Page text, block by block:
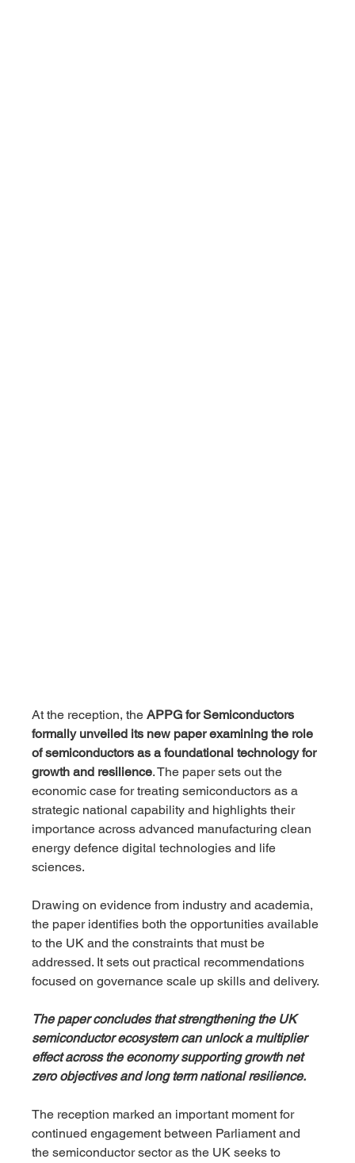
At the reception, the APPG for Semiconductors
formally unveiled its new paper examining the role
of semiconductors as a foundational technology for
growth and resilience. The paper sets out the
economic case for treating semiconductors as a
strategic national capability and highlights their
importance across advanced manufacturing clean
energy defence digital technologies and life
sciences.
Drawing on evidence from industry and academia,
the paper identifies both the opportunities available
to the UK and the constraints that must be
addressed. It sets out practical recommendations
focused on governance scale up skills and delivery.
The paper concludes that strengthening the UK
semiconductor ecosystem can unlock a multiplier
effect across the economy supporting growth net
zero objectives and long term national resilience.
The reception marked an important moment for
continued engagement between Parliament and
the semiconductor sector as the UK seeks to